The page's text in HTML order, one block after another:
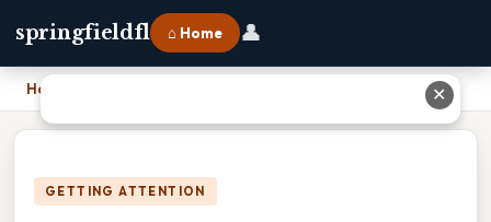
springfieldfl ⌂ Home 👤
Home
GETTING ATTENTION
✕